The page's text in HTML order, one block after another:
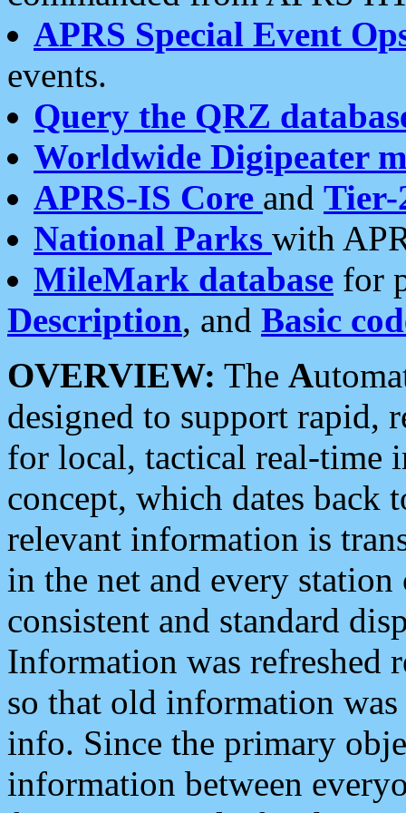
APRS Special Event
events.
Query the QRZ
Worldwide Digipeater
APRS-IS Core and Tier-
National Parks with
MileMark database for
Description, and Basic
OVERVIEW: The A
designed to support rapid,
for local, tactical real-time
concept, which dates back
relevant information is
in the net and every
consistent and standard
Information was refreshed
so that old information
info. Since the primary
information between